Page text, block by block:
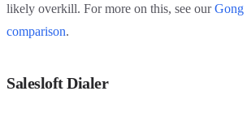
likely overkill. For more on this, see ourGong
comparison.
Salesloft Dialer